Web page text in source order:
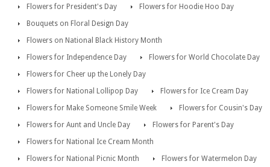
Flowers for President's Day
Flowers for Hoodie Hoo Day
Bouquets on Floral Design Day
Flowers on National Black History Month
Flowers for Independence Day
Flowers for World Chocolate Day
Flowers for Cheer up the Lonely Day
Flowers for National Lollipop Day
Flowers for Ice Cream Day
Flowers for Make Someone Smile Week
Flowers for Cousin's Day
Flowers for Aunt and Uncle Day
Flowers for Parent's Day
Flowers for National Ice Cream Month
Flowers for National Picnic Month
Flowers for Watermelon Day